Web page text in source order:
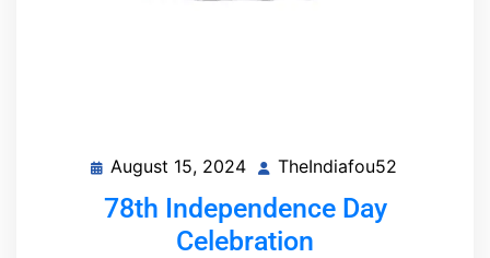
August 15, 2024 August
2024
TheIndiafou52
78th Independence Day
Celebration